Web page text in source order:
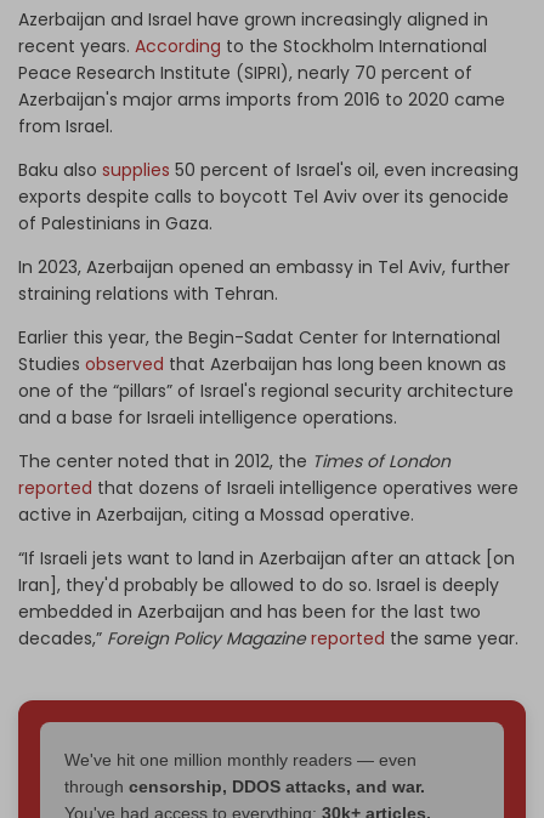
Azerbaijan and Israel have grown increasingly aligned in
recent years. According to the Stockholm International
Peace Research Institute (SIPRI), nearly 70 percent of
Azerbaijan's major arms imports from 2016 to 2020 came
from Israel.
Baku also supplies 50 percent of Israel's oil, even increasing
exports despite calls to boycott Tel Aviv over its genocide
of Palestinians in Gaza.
In 2023, Azerbaijan opened an embassy in Tel Aviv, further
straining relations with Tehran.
Earlier this year, the Begin-Sadat Center for International
Studies observed that Azerbaijan has long been known as
one of the “pillars” of Israel's regional security architecture
and a base for Israeli intelligence operations.
The center noted that in 2012, the Times of London
reported that dozens of Israeli intelligence operatives were
active in Azerbaijan, citing a Mossad operative.
“If Israeli jets want to land in Azerbaijan after an attack [on
Iran], they'd probably be allowed to do so. Israel is deeply
embedded in Azerbaijan and has been for the last two
decades,” Foreign Policy Magazinereported the same year.
We've hit one million monthly readers — even
through censorship, DDOS attacks, and war.
You've had access to everything: 30k+ articles,